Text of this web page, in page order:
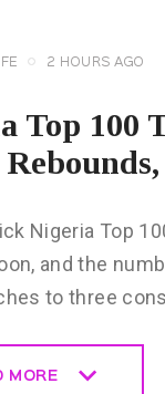
2 HOURS AGO
Top 100
Nigeria Top
and the
to three
MORE